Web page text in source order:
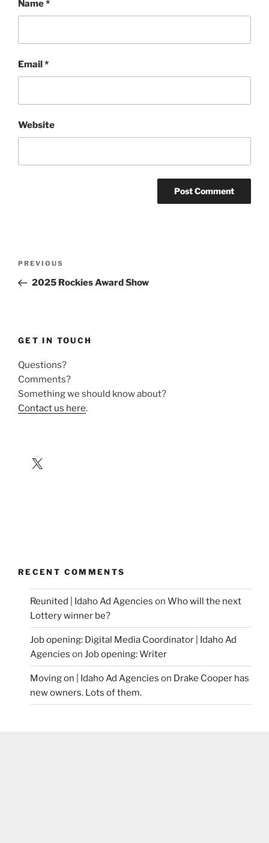
Name*
Email *
Website
Previous
Post
PREVIOUS
2025 Rockies Award Show
GET IN TOUCH
Questions?
Comments?
Something we should know about?
Contact us here.
X
RECENT COMMENTS
Reunited | Idaho Ad Agencies on Who will the next
Lottery winner be?
Job opening: Digital Media Coordinator | Idaho Ad
Agencies on Job opening: Writer
Moving on | Idaho Ad Agencies on Drake Cooper has
new owners. Lots of them.